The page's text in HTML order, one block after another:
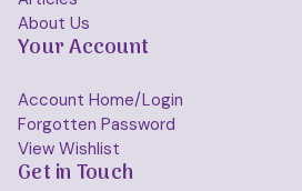
About Us
Your Account
Account Home/Login
Forgotten Password
View Wishlist
Get in Touch